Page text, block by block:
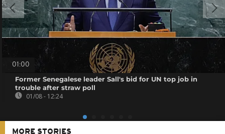
01:00
Former Senegalese leader Sall's bid for UN top job in
trouble after straw poll
01/08 - 12:24
MORE STORIES